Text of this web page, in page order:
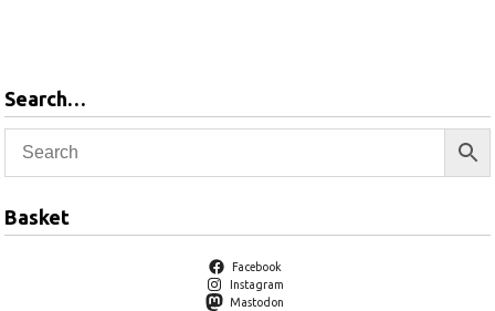
Search…
Basket
Facebook
Instagram
Mastodon